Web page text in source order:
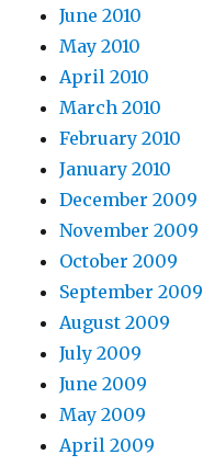
June 2010
May 2010
April 2010
March 2010
February 2010
January 2010
December 2009
November 2009
October 2009
September 2009
August 2009
July 2009
June 2009
May 2009
April 2009